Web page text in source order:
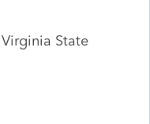
State